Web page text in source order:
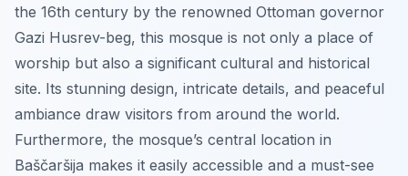
the 16th century by the renowned Ottoman governor
Gazi Husrev-beg, this mosque is not only a place of
worship but also a significant cultural and historical
site. Its stunning design, intricate details, and peaceful
ambiance draw visitors from around the world.
Furthermore, the mosque’s central location in
Baščaršija makes it easily accessible and a must-see